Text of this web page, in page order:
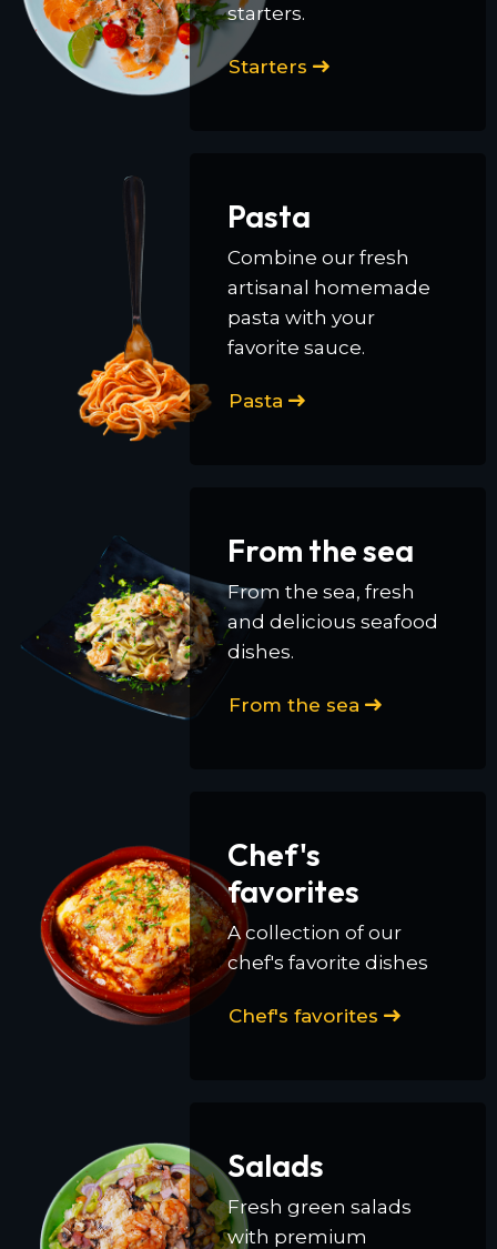
starters.
Starters
Pasta
Combine our fresh
artisanal homemade
pasta with your
favorite sauce.
Pasta
From the sea
From the sea, fresh
and delicious seafood
dishes.
From the sea
Chef's
favorites
A collection of our
chef's favorite dishes
Chef's favorites
Salads
Fresh green salads
with premium